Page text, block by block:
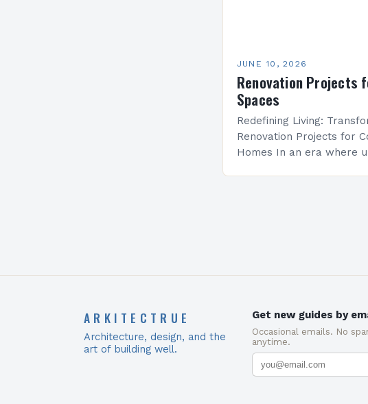
JUNE 10, 2026
Renovation Projects
Spaces
Redefining Living:
Renovation Projects for
Homes In an era where
ARKITECTRUE
Architecture, design, and the
art of building well.
Get new guides by
Occasional emails. No
anytime.